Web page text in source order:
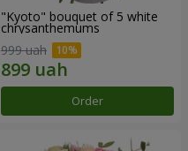
"Kyoto" bouquet of 5 white
chrysanthemums
999 uah
Order